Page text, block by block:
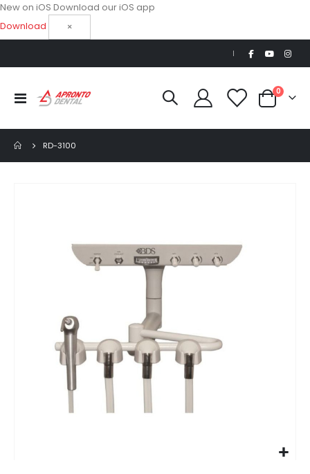
New on iOS Download our iOS app
Download
×
|
Toggle
Nav
Cart
0items
RD-3100